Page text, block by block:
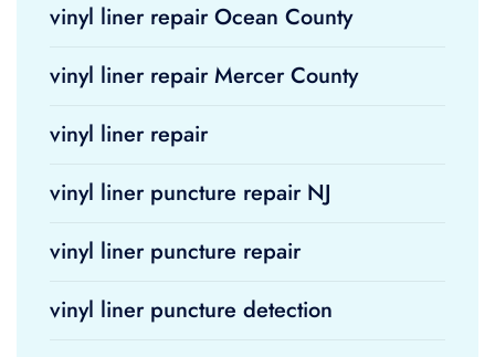
vinyl liner repair Ocean County
vinyl liner repair Mercer County
vinyl liner repair
vinyl liner puncture repair NJ
vinyl liner puncture repair
vinyl liner puncture detection